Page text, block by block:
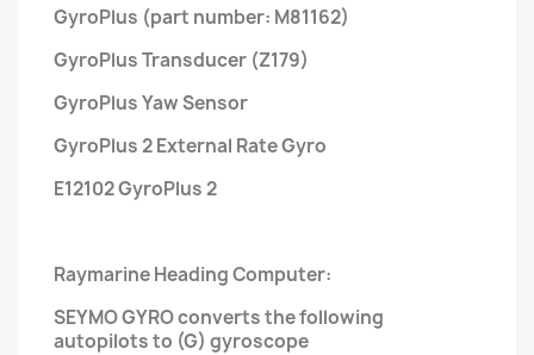
GyroPlus (part number: M81162)
GyroPlus Transducer (Z179)
GyroPlus Yaw Sensor
GyroPlus 2 External Rate Gyro
E12102 GyroPlus 2
Raymarine Heading Computer:
SEYMO GYRO converts the following
autopilots to (G) gyroscope